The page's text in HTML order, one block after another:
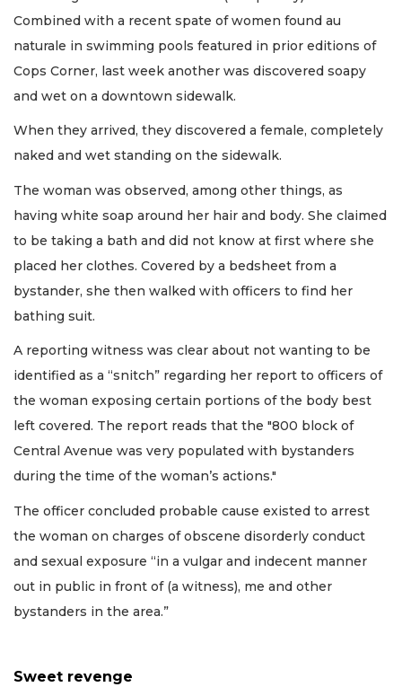
Combined with a recent spate of women found au
naturale in swimming pools featured in prior editions of
Cops Corner, last week another was discovered soapy
and wet on a downtown sidewalk.
When they arrived, they discovered a female, completely
naked and wet standing on the sidewalk.
The woman was observed, among other things, as
having white soap around her hair and body. She claimed
to be taking a bath and did not know at first where she
placed her clothes. Covered by a bedsheet from a
bystander, she then walked with officers to find her
bathing suit.
A reporting witness was clear about not wanting to be
identified as a “snitch” regarding her report to officers of
the woman exposing certain portions of the body best
left covered. The report reads that the "800 block of
Central Avenue was very populated with bystanders
during the time of the woman’s actions."
The officer concluded probable cause existed to arrest
the woman on charges of obscene disorderly conduct
and sexual exposure “in a vulgar and indecent manner
out in public in front of (a witness), me and other
bystanders in the area.”
Sweet revenge